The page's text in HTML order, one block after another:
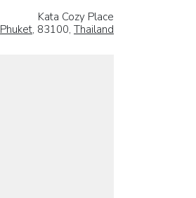
Kata Cozy Place
Phuket, 83100, Thailand